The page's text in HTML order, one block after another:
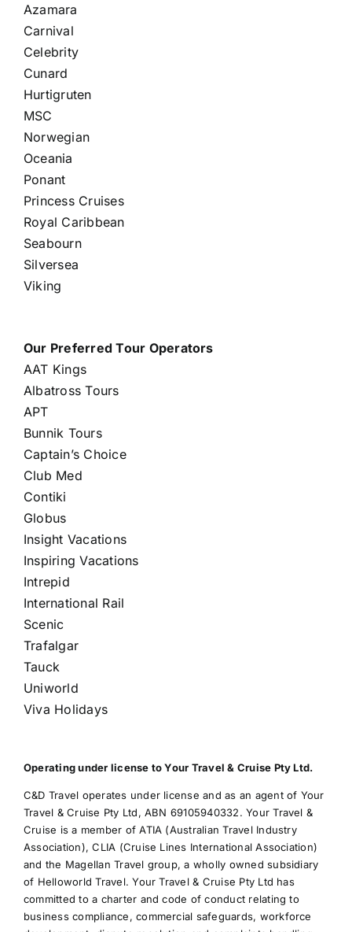
Azamara
Carnival
Celebrity
Cunard
Hurtigruten
MSC
Norwegian
Oceania
Ponant
Princess Cruises
Royal Caribbean
Seabourn
Silversea
Viking
Our Preferred Tour Operators
AAT Kings
Albatross Tours
APT
Bunnik Tours
Captain’s Choice
Club Med
Contiki
Globus
Insight Vacations
Inspiring Vacations
Intrepid
International Rail
Scenic
Trafalgar
Tauck
Uniworld
Viva Holidays
Operating under license to Your Travel & Cruise Pty Ltd.
C&D Travel operates under license and as an agent of Your
Travel & Cruise Pty Ltd, ABN 69105940332. Your Travel &
Cruise is a member of ATIA (Australian Travel Industry
Association), CLIA (Cruise Lines International Association)
and the Magellan Travel group, a wholly owned subsidiary
of Helloworld Travel. Your Travel & Cruise Pty Ltd has
committed to a charter and code of conduct relating to
business compliance, commercial safeguards, workforce